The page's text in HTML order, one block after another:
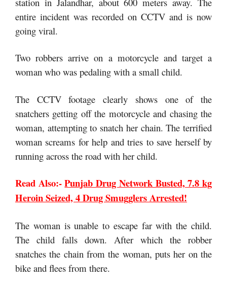
entire incident was recorded on CCTV and is now
going viral.
Two robbers arrive on a motorcycle and target a
woman who was pedaling with a small child.
The CCTV footage clearly shows one of the
snatchers getting off the motorcycle and chasing the
woman, attempting to snatch her chain. The terrified
woman screams for help and tries to save herself by
running across the road with her child.
Read Also:-Punjab Drug Network Busted, 7.8 kg
Heroin Seized, 4 Drug Smugglers Arrested!
The woman is unable to escape far with the child.
The child falls down. After which the robber
snatches the chain from the woman, puts her on the
bike and flees from there.